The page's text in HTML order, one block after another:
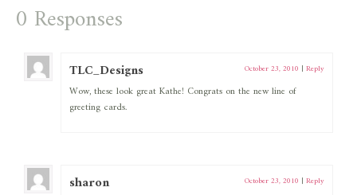
0 Responses
TLC_Designs October 23, 2010 | Reply
Wow, these look great Kathe! Congrats on the new line of
greeting cards.
sharon October 23, 2010 | Reply